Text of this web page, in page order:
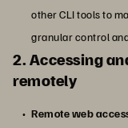
other CLI tools to
granular control
2. Accessing
remotely
Remote web